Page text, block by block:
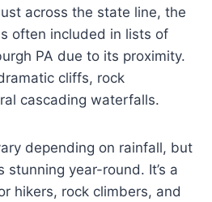
across the state line, the
often included in lists of
PA due to its proximity.
cliffs, rock
cascading waterfalls.
depending on rainfall, but
year-round. It’s a
hikers, rock climbers, and